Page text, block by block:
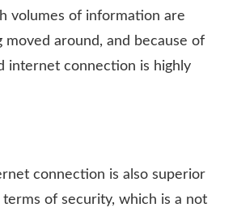
volumes of information are
moved around, and because of
internet connection is highly
connection is also superior
terms of security, which is a not